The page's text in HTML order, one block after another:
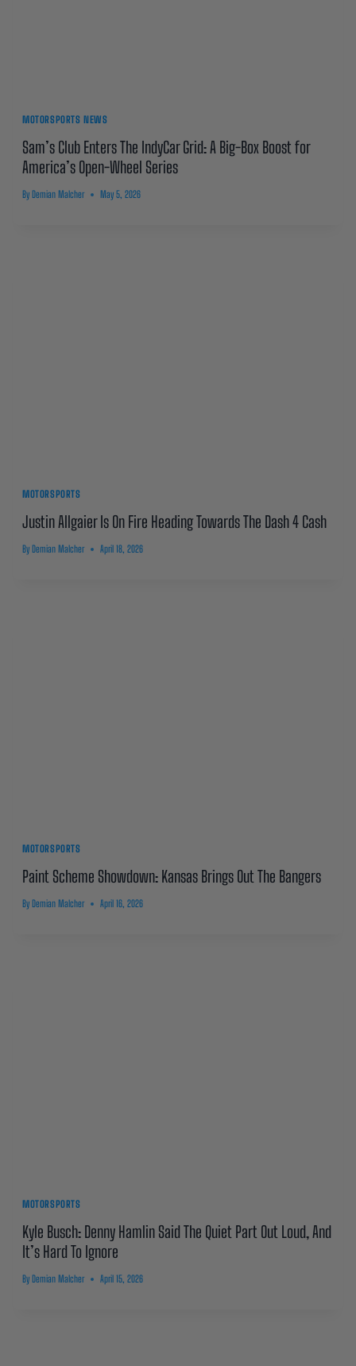
MOTORSPORTS NEWS
Sam’s Club Enters The IndyCar Grid: A Big-Box Boost for
America’s Open-Wheel Series
By Demian Malcher May 5, 2026
MOTORSPORTS
Justin Allgaier Is On Fire Heading Towards The Dash 4 Cash
By Demian Malcher April 18, 2026
MOTORSPORTS
Paint Scheme Showdown: Kansas Brings Out The Bangers
By Demian Malcher April 16, 2026
MOTORSPORTS
Kyle Busch: Denny Hamlin Said The Quiet Part Out Loud, And
It’s Hard To Ignore
By Demian Malcher April 15, 2026